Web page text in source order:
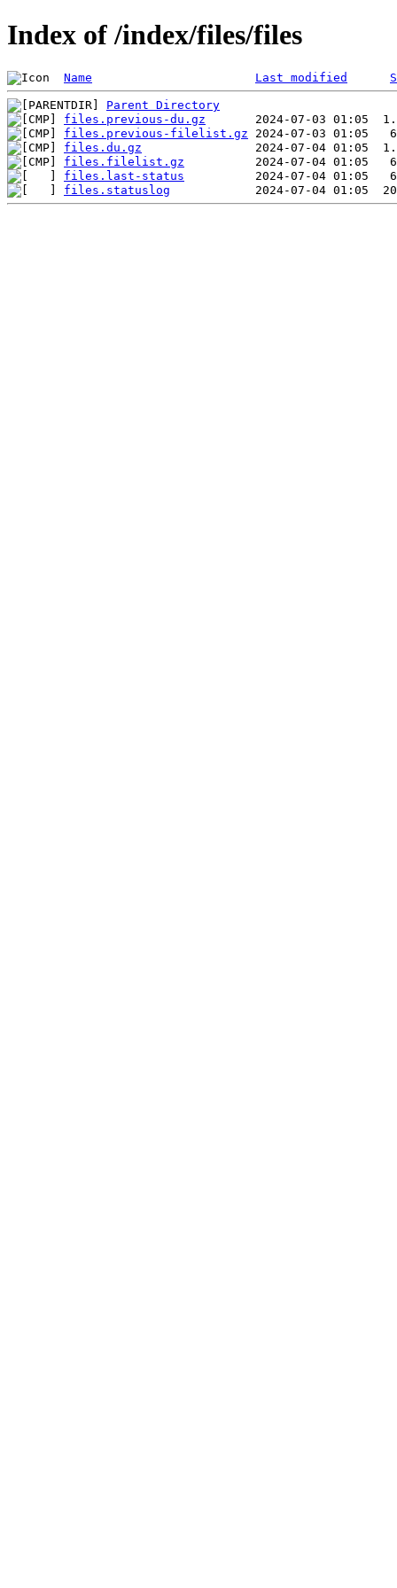
Index of /index/files/files
Name Last modified
Parent Directory
files.previous-du.gz
files.previous-filelist.gz
files.du.gz
files.filelist.gz
files.last-status
files.statuslog